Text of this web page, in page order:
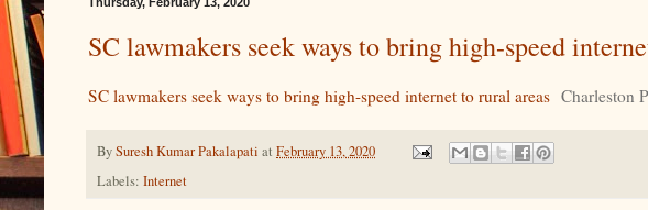
SC lawmakers seek ways to bring high-speed
SC lawmakers seek ways to bring high-speed internet to rural areas Charleston
BySuresh Kumar Pakalapati at February 13, 2020
Labels: Internet